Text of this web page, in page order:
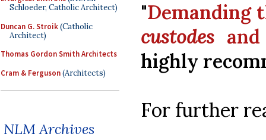
Schloeder, Catholic Architect)
Duncan G. Stroik(Catholic
Architect)
Thomas Gordon Smith Architects
Cram & Ferguson(Architects)
NLM Archives
"Demanding
custodes
highly
For further